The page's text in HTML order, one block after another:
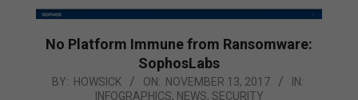
No Platform Immune from Ransomware:
SophosLabs
2017-
BY: HOWSICK ON: NOVEMBER 13, 2017
IN:
INFOGRAPHICS, NEWS, SECURITY